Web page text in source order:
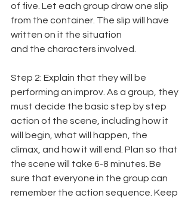
of five. Let each group draw one slip
from the container. The slip will have
written on it the situation
and the characters involved.
Step 2: Explain that they will be
performing an improv. As a group, they
must decide the basic step by step
action of the scene, including how it
will begin, what will happen, the
climax, and how it will end. Plan so that
the scene will take 6-8 minutes. Be
sure that everyone in the group can
remember the action sequence. Keep